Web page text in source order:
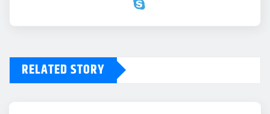
RELATED STORY